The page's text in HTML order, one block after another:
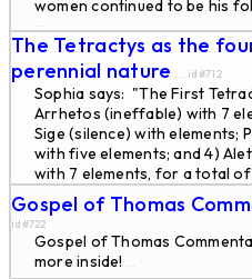
women continued to be his
...
The Tetractys as the
perennial nature ... id#712
Sophia says: "The First
Arrhetos (ineffable) with 7
Sige (silence) with elements;
with five elements; and 4)
with 7 elements, for a total of
Gospel of Thomas
id#722
Gospel of Thomas
more inside! ...